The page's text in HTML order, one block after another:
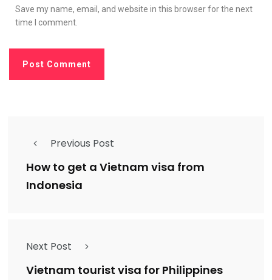
Save my name, email, and website in this browser for the next
time I comment.
Previous Post
How to get a Vietnam visa from
Indonesia
Next Post
Vietnam tourist visa for Philippines